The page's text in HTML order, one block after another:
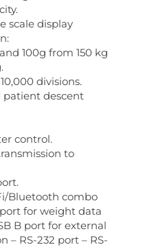
scale display
100g from 150 kg
divisions.
descent
control.
to
Bluetooth combo
for weight data
B port for external
– RS-232 port – RS-